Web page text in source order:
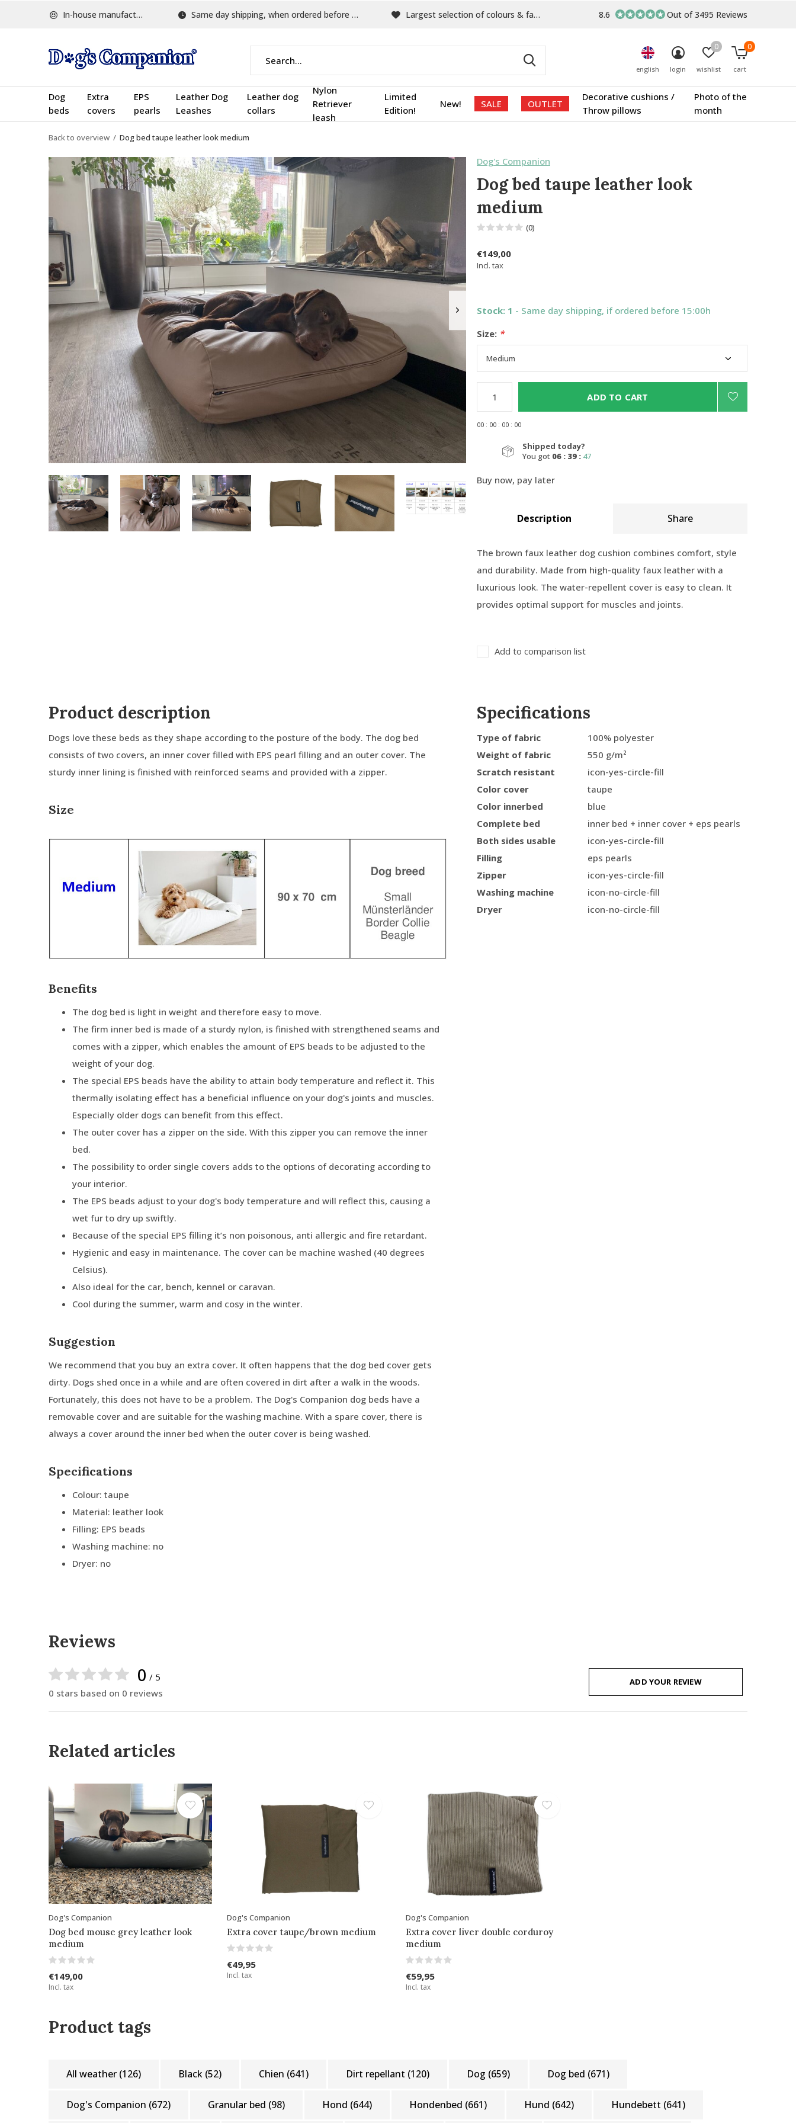
Dog
beds
Extra
covers
EPS
pearls
Leather Dog
Leashes
Leather dog
collars
Nylon
Retriever
leash
Limited
Edition!
New! SALE OUTLET
Decorative cushions /
Throw pillows
Photo of the
month
english login wishlist
0
cart
0
In-house manufactured Same day shipping, when ordered before 15:00 Largest selection of colours & fabrics 8.6 Out of 3495 Reviews
Back to overview Dog bed taupe leather look medium
Dog's Companion
Dog bed taupe leather look
medium
(0)
€149,00
Incl. tax
Stock: 1 - Same day shipping, if ordered before 15:00h
Size: *
ADD TO CART
00 : 00 : 00 : 00
Shipped today?
You got 06 : 39 : 46
Buy now, pay later
Description Share
The brown faux leather dog cushion combines comfort, style
and durability. Made from high-quality faux leather with a
luxurious look. The water-repellent cover is easy to clean. It
provides optimal support for muscles and joints.
Add to comparison list
Product description
Dogs love these beds as they shape according to the posture of the body. The dog bed
consists of two covers, an inner cover filled with EPS pearl filling and an outer cover. The
sturdy inner lining is finished with reinforced seams and provided with a zipper.
Size
Benefits
The dog bed is light in weight and therefore easy to move.
The firm inner bed is made of a sturdy nylon, is finished with strengthened seams and
comes with a zipper, which enables the amount of EPS beads to be adjusted to the
weight of your dog.
The special EPS beads have the ability to attain body temperature and reflect it. This
thermally isolating effect has a beneficial influence on your dog's joints and muscles.
Especially older dogs can benefit from this effect.
The outer cover has a zipper on the side. With this zipper you can remove the inner
bed.
The possibility to order single covers adds to the options of decorating according to
your interior.
The EPS beads adjust to your dog's body temperature and will reflect this, causing a
wet fur to dry up swiftly.
Because of the special EPS filling it’s non poisonous, anti allergic and fire retardant.
Hygienic and easy in maintenance. The cover can be machine washed (40 degrees
Celsius).
Also ideal for the car, bench, kennel or caravan.
Cool during the summer, warm and cosy in the winter.
Suggestion
We recommend that you buy an extra cover. It often happens that the dog bed cover gets
dirty. Dogs shed once in a while and are often covered in dirt after a walk in the woods.
Fortunately, this does not have to be a problem. The Dog's Companion dog beds have a
removable cover and are suitable for the washing machine. With a spare cover, there is
always a cover around the inner bed when the outer cover is being washed.
Specifications
Colour: taupe
Material: leather look
Filling: EPS beads
Washing machine: no
Dryer: no
Specifications
Type of fabric
100% polyester
Weight of fabric
550 g/m²
Scratch resistant
icon-yes-circle-fill
Color cover
taupe
Color innerbed
blue
Complete bed
inner bed + inner cover + eps pearls
Both sides usable
icon-yes-circle-fill
Filling
eps pearls
Zipper
icon-yes-circle-fill
Washing machine
icon-no-circle-fill
Dryer
icon-no-circle-fill
Reviews
0 / 5
0 stars based on 0 reviews
ADD YOUR REVIEW
Related articles
Dog's Companion
Dog bed mouse grey leather look
medium
€149,00
Incl. tax
Dog's Companion
Extra cover taupe/brown medium
€49,95
Incl. tax
Dog's Companion
Extra cover liver double corduroy
medium
€59,95
Incl. tax
Product tags
All weather (126) Black (52) Chien (641) Dirt repellant (120) Dog (659) Dog bed (671)
Dog's Companion (672) Granular bed (98) Hond (644) Hondenbed (661) Hund (642) Hundebett (641)